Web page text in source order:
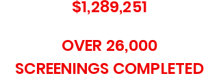
$1,289,251
OVER 26,000
SCREENINGS COMPLETED